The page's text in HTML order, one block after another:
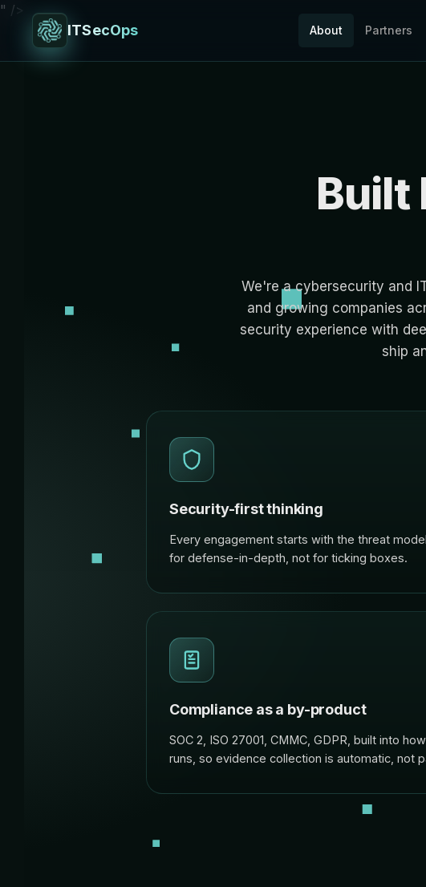
" />
ITSecOps About Partners
Built
We're a cybersecurity and
and growing companies
security experience with
ship
Security-first thinking
Every engagement starts with the threat
for defense-in-depth, not for ticking boxes.
Compliance as a by-product
SOC 2, ISO 27001, CMMC, GDPR, built into
runs, so evidence collection is automatic, not